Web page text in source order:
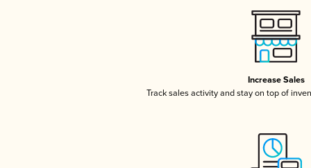
Increase Sales
Track sales activity and stay on top of